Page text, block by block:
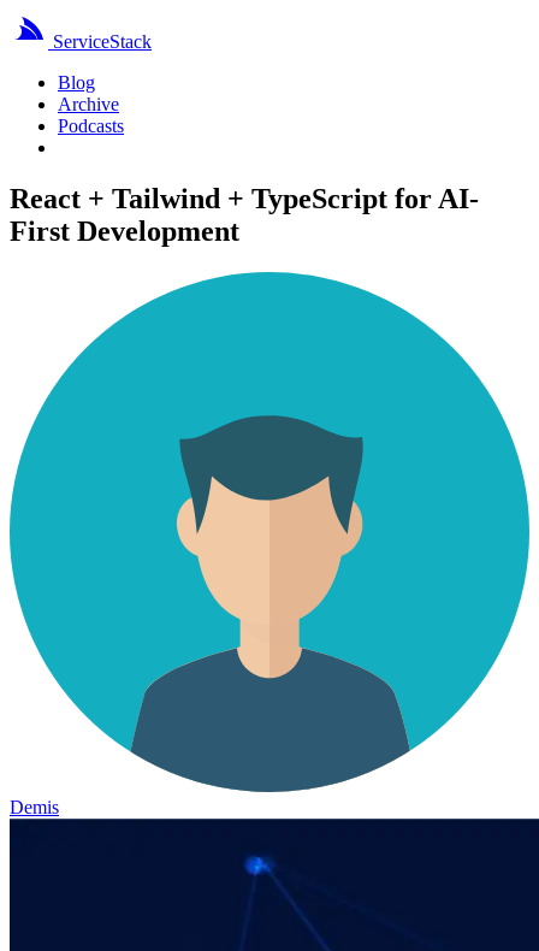
ServiceStack
Blog
Archive
Podcasts
React + Tailwind + TypeScript for AI-
First Development
Demis